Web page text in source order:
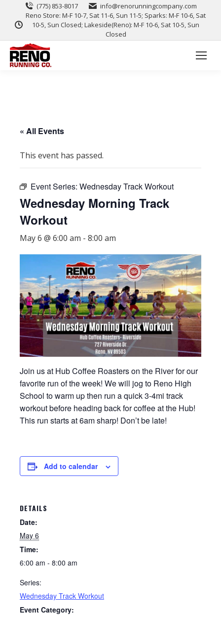
(775) 853-8017
info@renorunningcompany.com
Reno Store: M-F 10-7, Sat 11-6, Sun 11-5; Sparks: M-F 10-6, Sat
10-5, Sun Closed; Lakeside(Reno): M-F 10-6, Sat 10-5, Sun
Closed
« All Events
This event has passed.
Event Series: Wednesday Track Workout
Wednesday Morning Track
Workout
May 6 @ 6:00 am - 8:00 am
Join us at Hub Coffee Roasters on the River for our
favorite run of the week! We will jog to Reno High
School to warm up then run a quick 3-4mi track
workout before heading back for coffee at the Hub!
This run starts at 6am sharp! Don’t be late!
Add to calendar
DETAILS
Date:
May 6
Time:
6:00 am - 8:00 am
Series:
Wednesday Track Workout
Event Category: